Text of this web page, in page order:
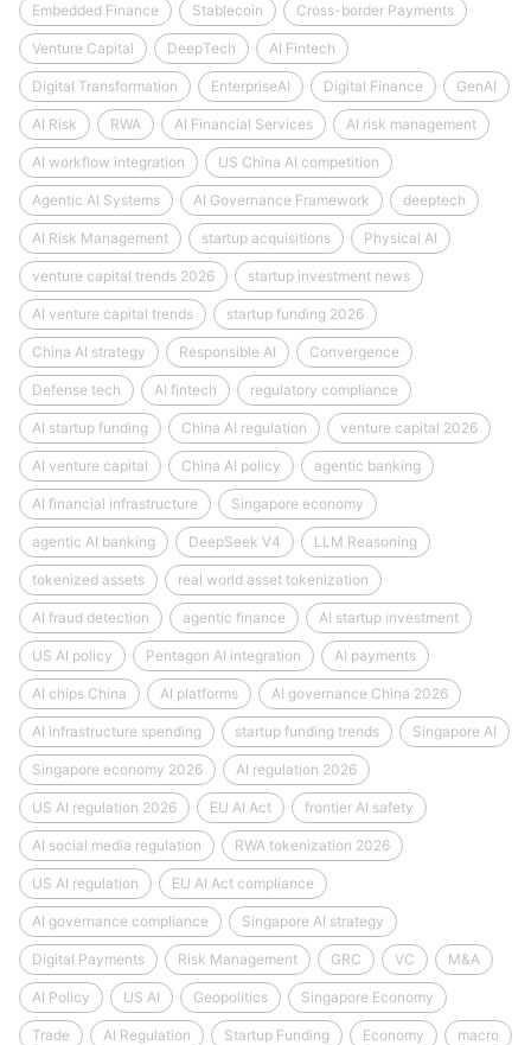
Embedded Finance Stablecoin Cross-border Payments
Venture Capital DeepTech AI Fintech
Digital Transformation EnterpriseAI Digital Finance GenAI
AI Risk RWA AI Financial Services AI risk management
AI workflow integration US China AI competition
Agentic AI Systems AI Governance Framework deeptech
AI Risk Management startup acquisitions Physical AI
venture capital trends 2026 startup investment news
AI venture capital trends startup funding 2026
China AI strategy Responsible AI Convergence
Defense tech AI fintech regulatory compliance
AI startup funding China AI regulation venture capital 2026
AI venture capital China AI policy agentic banking
AI financial infrastructure Singapore economy
agentic AI banking DeepSeek V4 LLM Reasoning
tokenized assets real world asset tokenization
AI fraud detection agentic finance AI startup investment
US AI policy Pentagon AI integration AI payments
AI chips China AI platforms AI governance China 2026
AI infrastructure spending startup funding trends Singapore AI
Singapore economy 2026 AI regulation 2026
US AI regulation 2026 EU AI Act frontier AI safety
AI social media regulation RWA tokenization 2026
US AI regulation EU AI Act compliance
AI governance compliance Singapore AI strategy
Digital Payments Risk Management GRC VC M&A
AI Policy US AI Geopolitics Singapore Economy
Trade AI Regulation Startup Funding Economy macro